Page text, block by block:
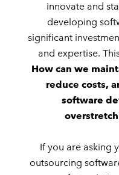
innovate and
developing
significant
and expertise.
How can we
reduce costs,
software
If you are asking
outsourcing